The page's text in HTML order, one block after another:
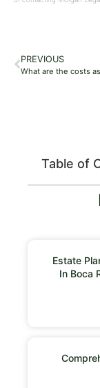
PREVIOUS
Table of
Estate
In Boca